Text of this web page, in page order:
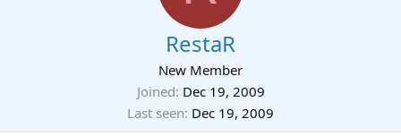
RestaR
New Member
Joined Dec 19, 2009
Last seen Dec 19, 2009